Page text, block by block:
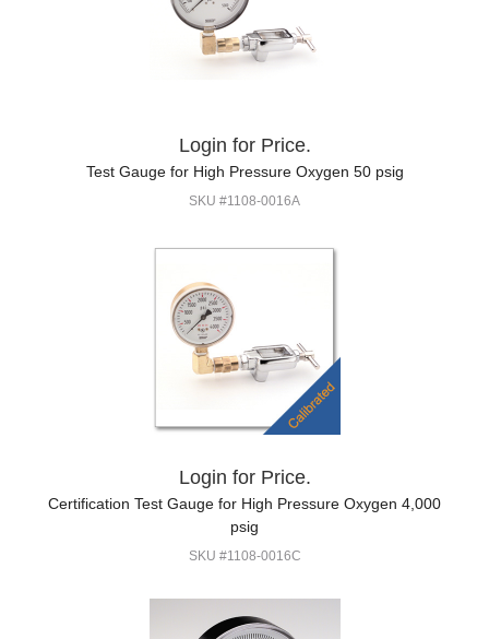
Login for Price.
Test Gauge for High Pressure Oxygen 50 psig
SKU #1108-0016A
Login for Price.
Certification Test Gauge for High Pressure Oxygen 4,000
psig
SKU #1108-0016C